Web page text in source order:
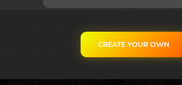
CREATE YOUR OWN